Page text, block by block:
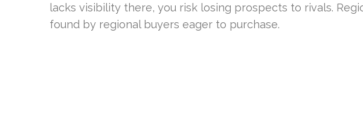
lacks visibility there, you risk losing prospects to rivals.
found by regional buyers eager to purchase.